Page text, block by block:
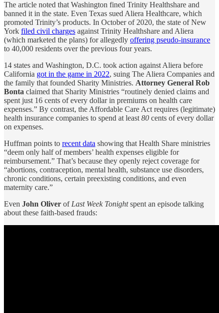
The article noted that Washington fined Trinity Healthshare and
banned it in the state. Even Texas sued Aliera Healthcare, which
promoted Trinity’s products. In October of 2020, the state of New
York filed civil charges against Trinity Healthshare and Aliera
(which marketed the plans) for allegedly offering pseudo-insurance
to 40,000 residents over the previous four years.
14 states and Washington, D.C. took action against Aliera before
California got in the game in 2022, suing The Aliera Companies and
the family that founded Sharity Ministries. Attorney General Rob
Bonta claimed that Sharity Ministries “routinely denied claims and
spent just 16 cents of every dollar in premiums on health care
expenses.” By contrast, the Affordable Care Act requires (legitimate)
health insurance companies to spend at least 80 cents of every dollar
on expenses.
Huffman points to recent data showing that Health Share ministries
“deem only half of members’ health expenses eligible for
reimbursement.” That’s because they openly reject coverage for
“abortions, contraception, mental health, substance use disorders,
chronic conditions, certain preexisting conditions, and even
maternity care.”
Even John Oliver of Last Week Tonightspent an episode talking
about these faith-based frauds: